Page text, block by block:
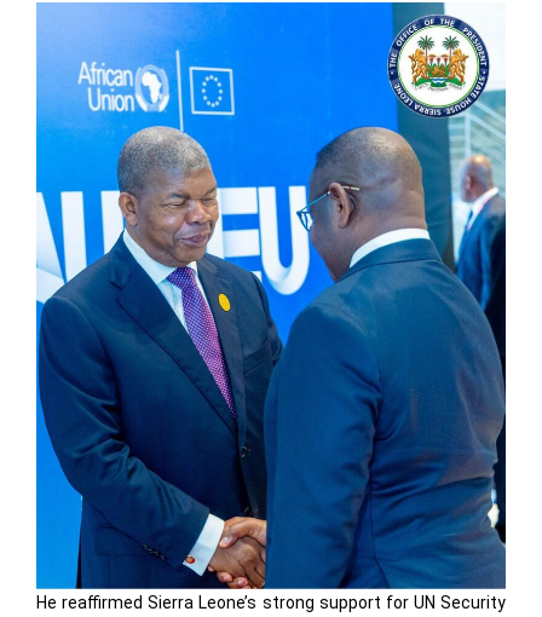
He reaffirmed Sierra Leone’s strong support for UN Security